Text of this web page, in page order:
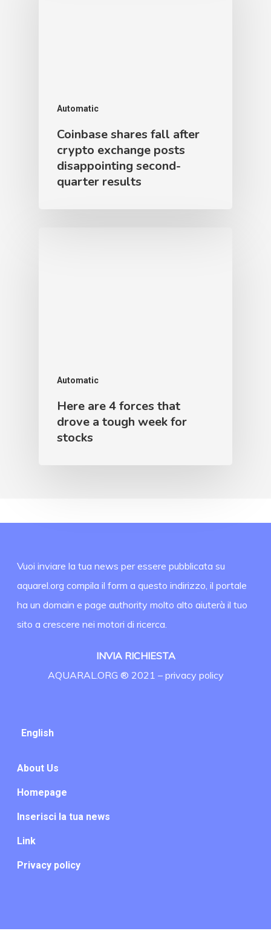
Automatic
Coinbase shares fall after
crypto exchange posts
disappointing second-
quarter results
Automatic
Here are 4 forces that
drove a tough week for
stocks
Vuoi inviare la tua news per essere pubblicata su
aquarel.org compila il form a questo indirizzo, il portale
ha un domain e page authority molto alto aiuterà il tuo
sito a crescere nei motori di ricerca.
INVIA RICHIESTA
AQUARAL.ORG ® 2021 – privacy policy
English
About Us
Homepage
Inserisci la tua news
Link
Privacy policy